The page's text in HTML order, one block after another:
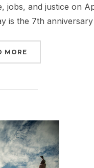
and justice on
is the 7th
MORE